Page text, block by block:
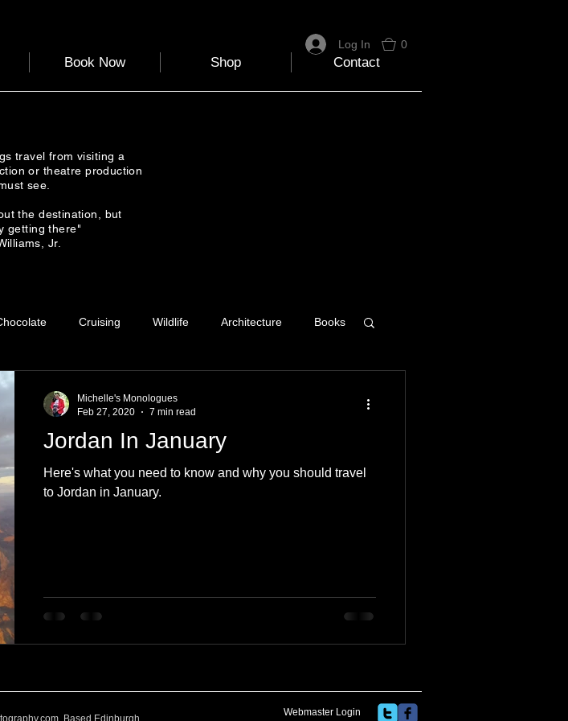
0
Book Now Shop Contact
Log In
travel from visiting a
or theatre production
see.
the destination, but
getting there"
Jr.
Cruising Wildlife Architecture Books
Leaning Learning Home
Jordan In January
Here's what you need to know and why you should travel
to Jordan in January.
Michelle's Monologues
Feb 27, 2020
7 min read
Based Edinburgh,
Webmaster Login